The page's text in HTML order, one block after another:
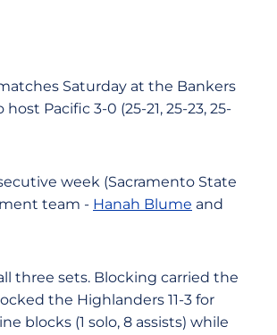
Saturday at the Bankers
Pacific 3-0 (25-21, 25-23, 25-
week (Sacramento State
team - Hanah Blume and
three sets. Blocking carried the
the Highlanders 11-3 for
blocks (1 solo, 8 assists) while